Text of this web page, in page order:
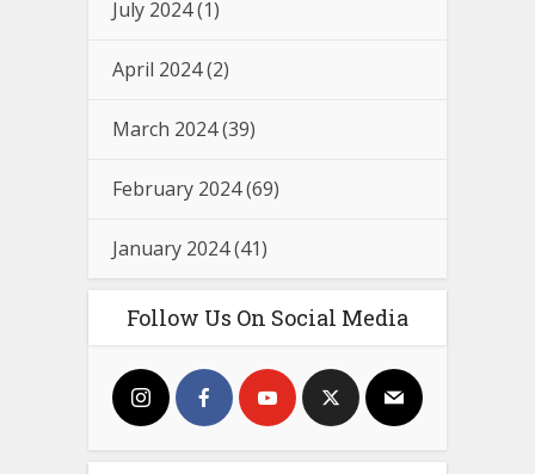
July 2024(1)
April 2024(2)
March 2024(39)
February 2024(69)
January 2024(41)
Follow Us On Social Media